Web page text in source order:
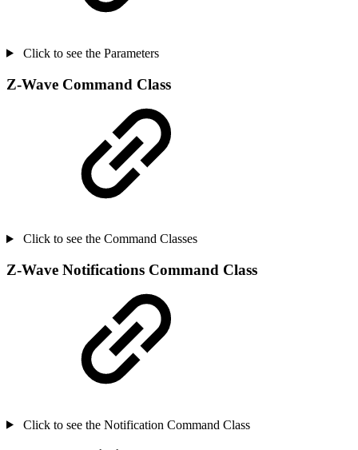
Click to see the Parameters
Z-Wave Command Class
Click to see the Command Classes
Z-Wave Notifications Command Class
Click to see the Notification Command Class